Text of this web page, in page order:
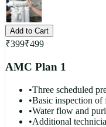
Add to Cart
₹399₹499
AMC Plan 1
•Three scheduled
•Basic inspection of
•Water flow and
•Additional